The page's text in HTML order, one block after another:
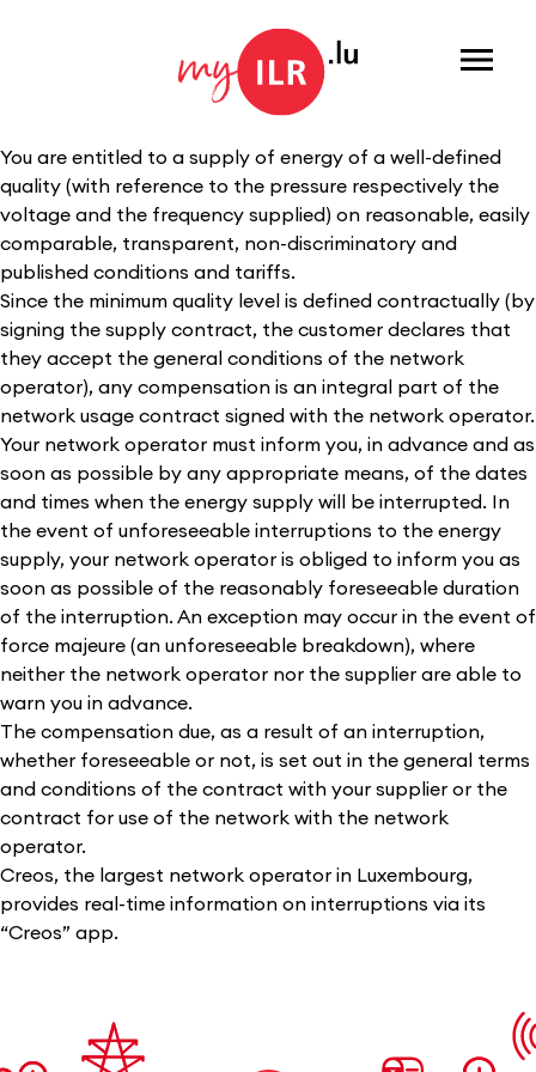
Menu
You are entitled to a supply of energy of a well-defined
quality (with reference to the pressure respectively the
voltage and the frequency supplied) on reasonable, easily
comparable, transparent, non-discriminatory and
published conditions and tariffs.
Since the minimum quality level is defined contractually (by
signing the supply contract, the customer declares that
they accept the general conditions of the network
operator), any compensation is an integral part of the
network usage contract signed with the network operator.
Your network operator must inform you, in advance and as
soon as possible by any appropriate means, of the dates
and times when the energy supply will be interrupted. In
the event of unforeseeable interruptions to the energy
supply, your network operator is obliged to inform you as
soon as possible of the reasonably foreseeable duration
of the interruption. An exception may occur in the event of
force majeure (an unforeseeable breakdown), where
neither the network operator nor the supplier are able to
warn you in advance.
The compensation due, as a result of an interruption,
whether foreseeable or not, is set out in the general terms
and conditions of the contract with your supplier or the
contract for use of the network with the network
operator.
Creos, the largest network operator in Luxembourg,
provides real-time information on interruptions via its
“Creos” app.